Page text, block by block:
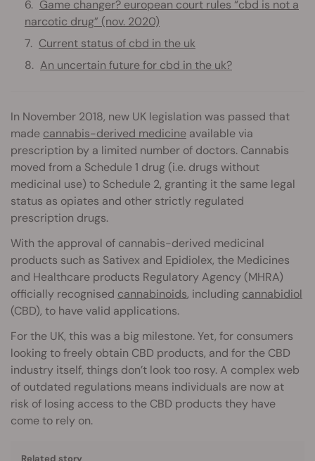
Game changer? european court rules “cbd is not a
narcotic drug” (nov. 2020)
Current status of cbd in the uk
An uncertain future for cbd in the uk?
In November 2018, new UK legislation was passed that
made cannabis-derived medicine available via
prescription by a limited number of doctors. Cannabis
moved from a Schedule 1 drug (i.e. drugs without
medicinal use) to Schedule 2, granting it the same legal
status as opiates and other strictly regulated
prescription drugs.
With the approval of cannabis-derived medicinal
products such as Sativex and Epidiolex, the Medicines
and Healthcare products Regulatory Agency (MHRA)
officially recognised cannabinoids, including cannabidiol
(CBD), to have valid applications.
For the UK, this was a big milestone. Yet, for consumers
looking to freely obtain CBD products, and for the CBD
industry itself, things don’t look too rosy. A complex web
of outdated regulations means individuals are now at
risk of losing access to the CBD products they have
come to rely on.
Related story